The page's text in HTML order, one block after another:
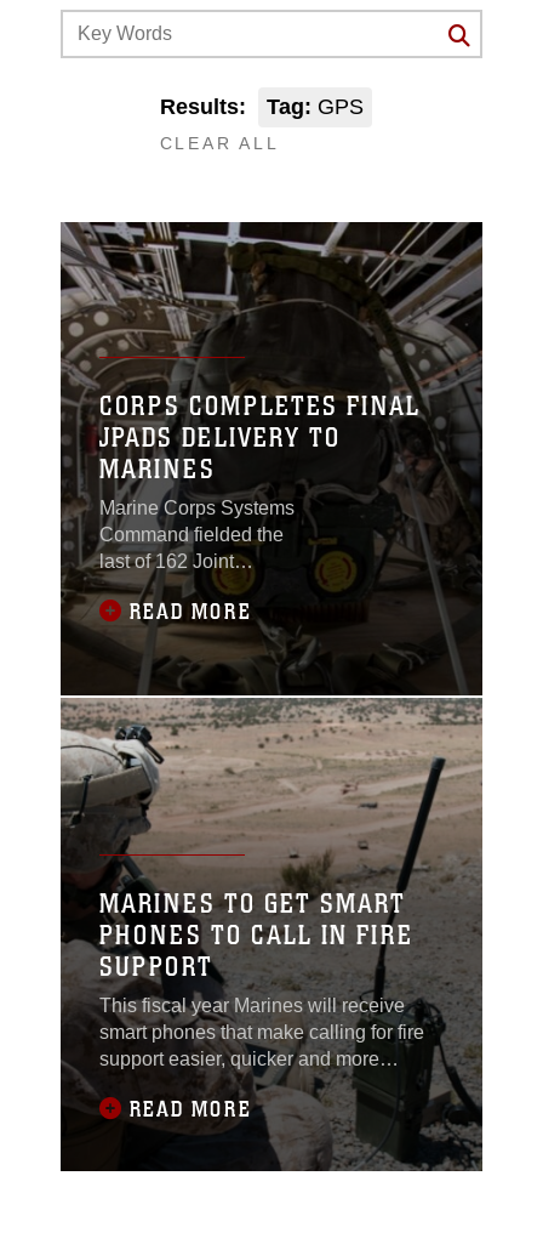
Results: Tag: GPS
CLEAR ALL
CORPS COMPLETES FINAL
JPADS DELIVERY TO
MARINES
Marine Corps Systems
Command fielded the
last of 162 Joint
Precision Airdrop
Systems to the fleet in
April, turning the page
from acquisition to
sustainment of the
system for the Corps.
READ MORE
MARINES TO GET SMART
PHONES TO CALL IN FIRE
SUPPORT
This fiscal year Marines will receive
smart phones that make calling for fire
support easier, quicker and more
accurate. The Target Handoff System
Version 2 is a portable system designed
for use by dismounted Marines to locate
targets, pinpoint global positioning
READ MORE